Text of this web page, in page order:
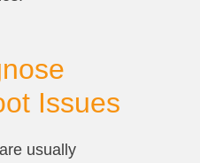
Issues
usually